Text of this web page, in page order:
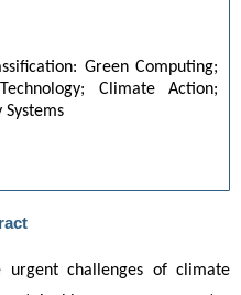
Green Computing;
Climate Action;
Systems
challenges of climate